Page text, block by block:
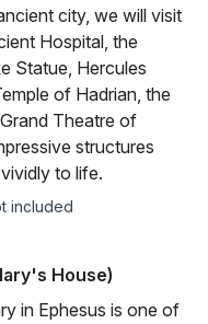
city, we will visit
Hospital, the
Statue, Hercules
of Hadrian, the
Theatre of
structures
to life.
included
House)
in Ephesus is one of